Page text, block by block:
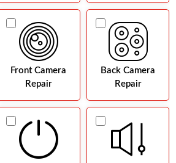
Front Camera
Repair
Back Camera
Repair